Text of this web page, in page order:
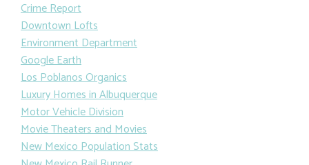
Crime Report
Downtown Lofts
Environment Department
Google Earth
Los Poblanos Organics
Luxury Homes in Albuquerque
Motor Vehicle Division
Movie Theaters and Movies
New Mexico Population Stats